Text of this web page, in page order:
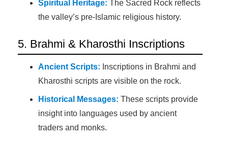
Spiritual Heritage: The Sacred Rock reflects
the valley’s pre-Islamic religious history.
5. Brahmi & Kharosthi Inscriptions
Ancient Scripts: Inscriptions in Brahmi and
Kharosthi scripts are visible on the rock.
Historical Messages: These scripts provide
insight into languages used by ancient
traders and monks.